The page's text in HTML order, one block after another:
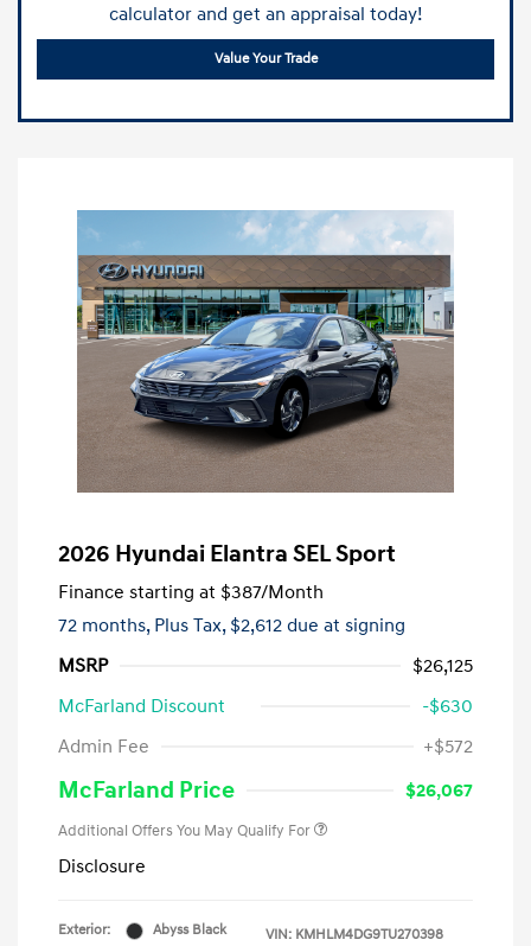
calculator and get an appraisal today!
Value Your Trade
2026 Hyundai Elantra SEL Sport
Finance starting at $387/Month
72 months, Plus Tax, $2,612 due at signing
MSRP
$26,125
McFarland Discount
-$630
Admin Fee
+$572
McFarland Price $26,067
Additional Offers You May Qualify For
Disclosure
Exterior:
Abyss Black
VIN: KMHLM4DG9TU270398